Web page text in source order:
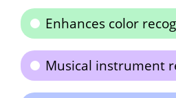
Enhances color
Musical instrument